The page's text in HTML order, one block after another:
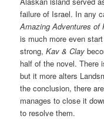
failure of Israel. In any
Amazing Adventures of
is much more even
strong,Kav & Clay
half of the novel. There
but it more alters
the conclusion, there
manages to close it
to resolve them.